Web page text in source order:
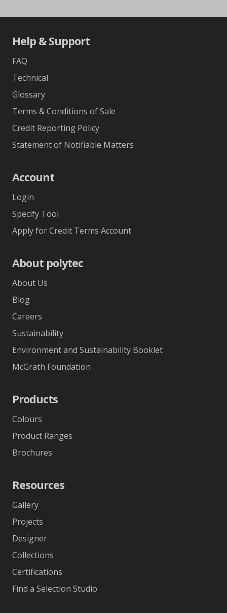
Help & Support
FAQ
Technical
Glossary
Terms & Conditions of Sale
Credit Reporting Policy
Statement of Notifiable Matters
Account
Login
Specify Tool
Apply for Credit Terms Account
About polytec
About Us
Blog
Careers
Sustainability
Environment and Sustainability Booklet
McGrath Foundation
Products
Colours
Product Ranges
Brochures
Resources
Gallery
Projects
Designer
Collections
Certifications
Find a Selection Studio